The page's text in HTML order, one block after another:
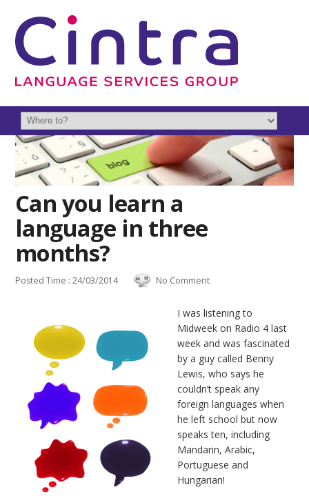
Can you learn a
language in three
months?
Posted Time : 24/03/2014 No Comment
I was listening to
Midweek on Radio 4 last
week and was fascinated
by a guy called Benny
Lewis, who says he
couldn’t speak any
foreign languages when
he left school but now
speaks ten, including
Mandarin, Arabic,
Portuguese and
Hungarian!